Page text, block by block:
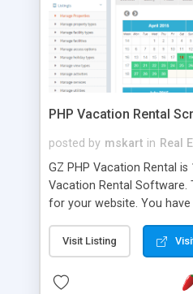
PHP Vacation Rental
posted by mskart in Real
GZ PHP Vacation Rental is
Vacation Rental Software.
for your website. You
of user), support invoices.
Script you will be able to
extras, discounts and
Visit Listing